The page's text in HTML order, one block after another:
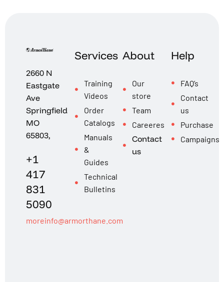
2660 N
Eastgate
Ave
Springfield
MO
65803,
+1
417
831
5090
moreinfo@armorthane.com
Services
Training
Videos
Order
Catalogs
Manuals
&
Guides
Technical
Bulletins
About
Our
store
Team
Careeres
Contact
us
Help
FAQ’s
Contact
us
Purchase
Campaigns